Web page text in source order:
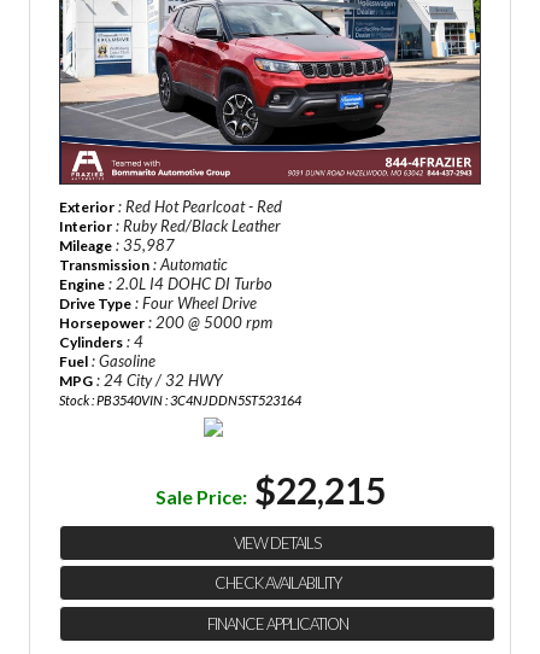
Exterior : Red Hot Pearlcoat - Red
Interior : Ruby Red/Black Leather
Mileage : 35,987
Transmission : Automatic
Engine : 2.0L I4 DOHC DI Turbo
Drive Type : Four Wheel Drive
Horsepower : 200 @ 5000 rpm
Cylinders : 4
Fuel : Gasoline
MPG : 24 City / 32 HWY
Stock : PB3540VIN : 3C4NJDDN5ST523164
Sale Price: $22,215
VIEW DETAILS
CHECK AVAILABILITY
FINANCE APPLICATION